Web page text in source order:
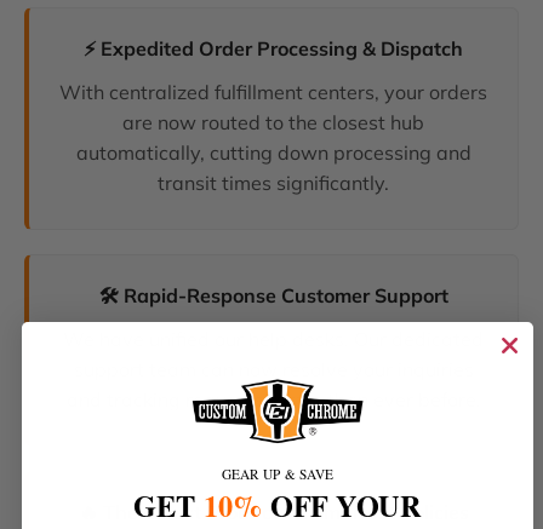
⚡ Expedited Order Processing & Dispatch
With centralized fulfillment centers, your orders
are now routed to the closest hub
automatically, cutting down processing and
transit times significantly.
🛠️ Rapid-Response Customer Support
and tracking requests faster than ever before.
🔥 The Latest Products & Smartest Policies
GEAR UP & SAVE
GET 10% OFF YOUR